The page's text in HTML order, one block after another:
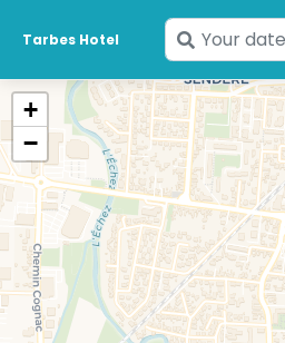
Tarbes Hotel
Enter
your
dates
+
−